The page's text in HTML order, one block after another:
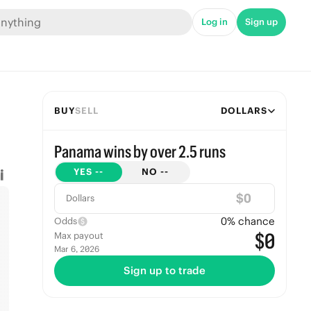
Log in Sign up
BUYSELL DOLLARS
Panama wins by over 2.5 runs
YES -- NO --
Dollars $
Odds 0% chance
Max payout
Mar 6, 2026 $0
Sign up to trade